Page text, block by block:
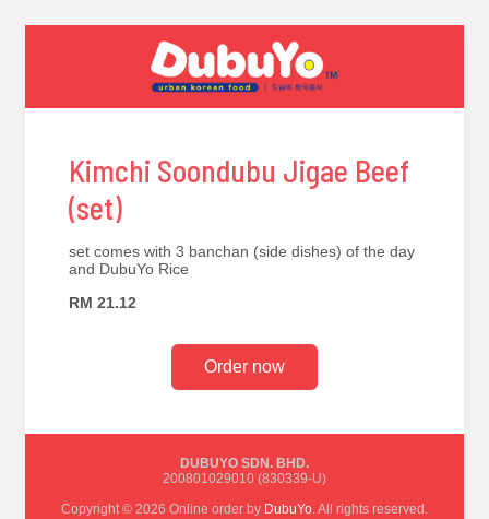
Kimchi Soondubu Jigae Beef
(set)
set comes with 3 banchan (side dishes) of the day
and DubuYo Rice
RM 21.12
Order now
DUBUYO SDN. BHD.
200801029010 (830339-U)
Copyright © 2026 Online order by DubuYo. All rights reserved.